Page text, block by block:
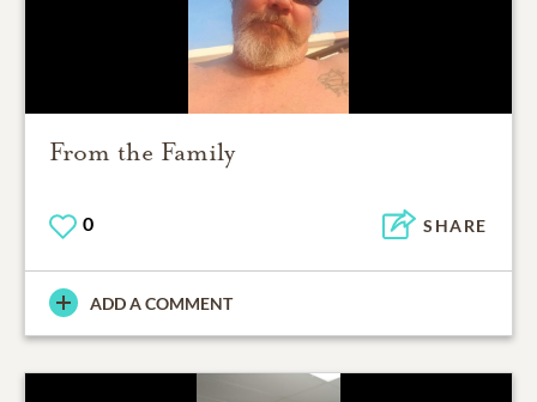
From the Family
0 SHARE
ADD A COMMENT